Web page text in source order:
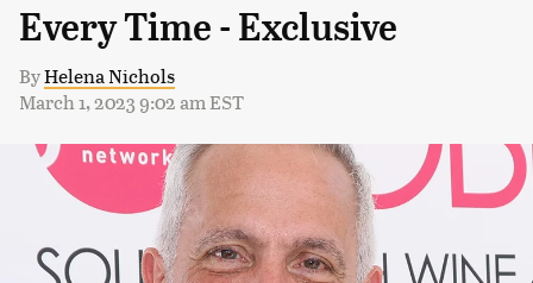
Every Time - Exclusive
ByHelena Nichols
March 1, 2023 9:02 am EST